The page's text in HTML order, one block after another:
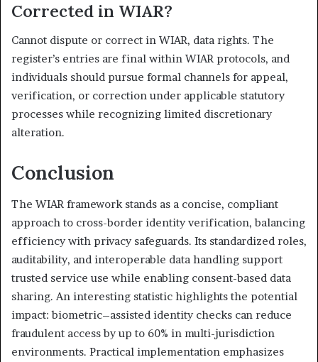
Corrected in WIAR?
Cannot dispute or correct in WIAR, data rights. The
register’s entries are final within WIAR protocols, and
individuals should pursue formal channels for appeal,
verification, or correction under applicable statutory
processes while recognizing limited discretionary
alteration.
Conclusion
The WIAR framework stands as a concise, compliant
approach to cross-border identity verification, balancing
efficiency with privacy safeguards. Its standardized roles,
auditability, and interoperable data handling support
trusted service use while enabling consent-based data
sharing. An interesting statistic highlights the potential
impact: biometric–assisted identity checks can reduce
fraudulent access by up to 60% in multi-jurisdiction
environments. Practical implementation emphasizes